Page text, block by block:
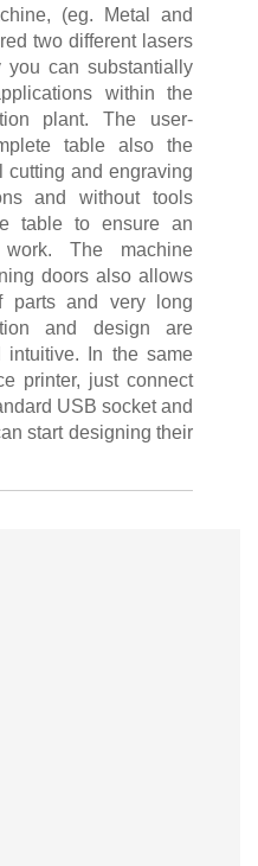
(eg. Metal and
two different lasers
can substantially
within the
plant. The user-
table also the
cutting and engraving
and without tools
table to ensure an
The machine
doors also allows
parts and very long
and design are
In the same
printer, just connect
USB socket and
start designing their